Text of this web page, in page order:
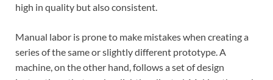
high in quality but also consistent.
Manual labor is prone to make mistakes when creating a
series of the same or slightly different prototype. A
machine, on the other hand, follows a set of design